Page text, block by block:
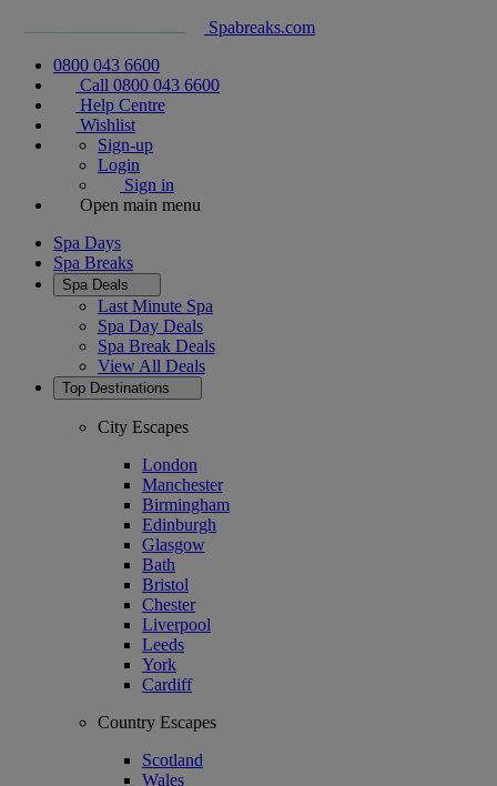
Spabreaks.com
0800 043 6600
Call 0800 043 6600
Help Centre
Wishlist
Sign-up
Login
Sign in
Open main menu
Spa Days
Spa Breaks
Spa Deals
Last Minute Spa
Spa Day Deals
Spa Break Deals
View All Deals
Top Destinations
City Escapes
London
Manchester
Birmingham
Edinburgh
Glasgow
Bath
Bristol
Chester
Liverpool
Leeds
York
Cardiff
Country Escapes
Scotland
Wales